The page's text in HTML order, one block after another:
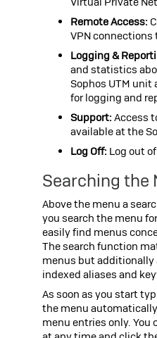
Remote Access:
VPN connections
Logging &
and statistics
Sophos UTM unit
for logging and
Support: Access
available at the
Log Off: Log out
Searching the
Above the menu a
you search the menu
easily find menus
The search function
menus but additionally
indexed aliases and
As soon as you start
the menu
menu entries only. You